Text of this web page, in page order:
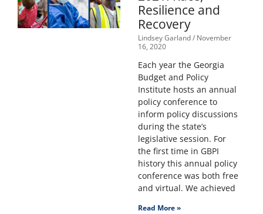
Resilience and
Recovery
Lindsey Garland November
16, 2020
Each year the Georgia
Budget and Policy
Institute hosts an annual
policy conference to
inform policy discussions
during the state’s
legislative session. For
the first time in GBPI
history this annual policy
conference was both free
and virtual. We achieved
Read More »